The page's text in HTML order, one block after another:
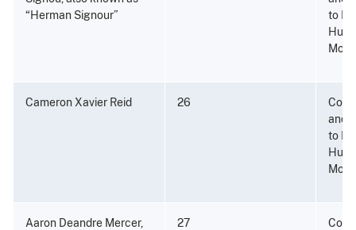
“Herman Signour”
to
Cameron Xavier Reid 26
and
to
Aaron Deandre Mercer,
27